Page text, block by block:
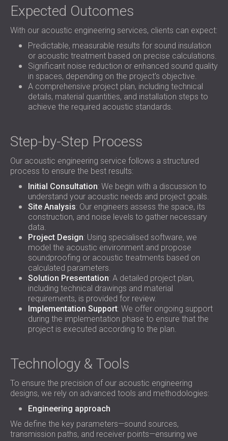
Expected Outcomes
With our acoustic engineering services, clients can expect:
Predictable, measurable results for sound insulation
or acoustic treatment based on precise calculations.
Significant noise reduction or enhanced sound quality
in spaces, depending on the project's objective.
A comprehensive project plan, including technical
details, material quantities, and installation steps to
achieve the required acoustic standards.
Step-by-Step Process
Our acoustic engineering service follows a structured
process to ensure the best results:
Initial Consultation: We begin with a discussion to
understand your acoustic needs and project goals.
Site Analysis: Our engineers assess the space, its
construction, and noise levels to gather necessary
data.
Project Design: Using specialised software, we
model the acoustic environment and propose
soundproofing or acoustic treatments based on
calculated parameters.
Solution Presentation: A detailed project plan,
including technical drawings and material
requirements, is provided for review.
Implementation Support: We offer ongoing support
during the implementation phase to ensure that the
project is executed according to the plan.
Technology & Tools
To ensure the precision of our acoustic engineering
designs, we rely on advanced tools and methodologies:
Engineering approach
We define the key parameters—sound sources,
transmission paths, and receiver points—ensuring we